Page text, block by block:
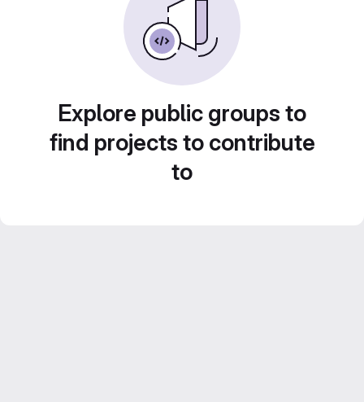
Explore public groups to
find projects to contribute
to